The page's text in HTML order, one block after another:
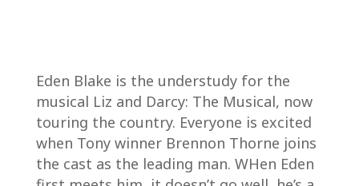
Eden Blake is the understudy for the
musical Liz and Darcy: The Musical, now
touring the country. Everyone is excited
when Tony winner Brennon Thorne joins
the cast as the leading man. WHen Eden